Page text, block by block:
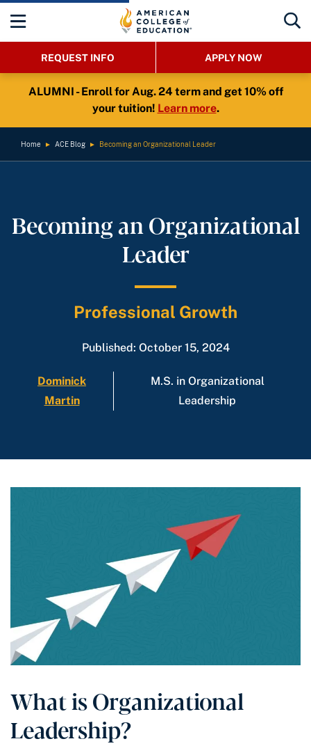
REQUEST INFO APPLY NOW
ALUMNI - Enroll for Aug. 24 term and get 10% off
your tuition! Learn more.
Home ► ACE Blog ► Becoming an Organizational Leader
Becoming an Organizational
Leader
Professional Growth
Published: October 15, 2024
Dominick
Martin
M.S. in Organizational
Leadership
What is Organizational
Leadership?